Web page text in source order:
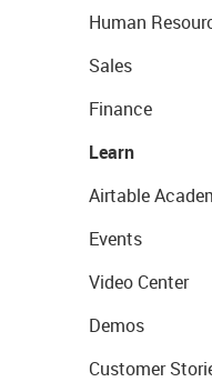
Human
Sales
Finance
Learn
Airtable
Events
Video Center
Demos
Customer